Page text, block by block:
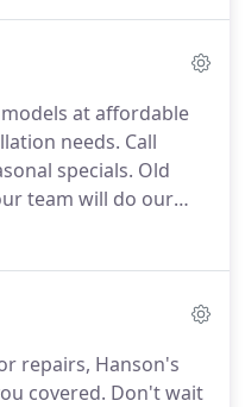
solution to fit
at affordable
needs. Call
specials. Old
team will do our
cost-effective
tackle the job!
repairs, Hanson's
covered. Don't wait